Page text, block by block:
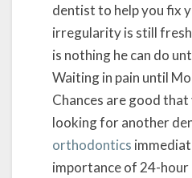
dentist to help you fix
irregularity is still
is nothing he can do
Waiting in pain until
Chances are good
looking for another
orthodontics
importance of 24-hour